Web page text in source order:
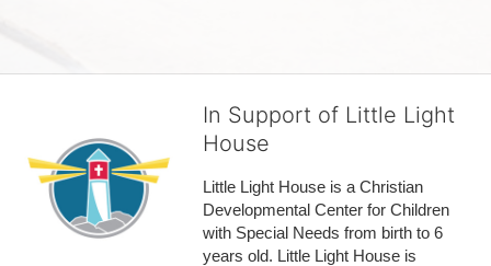
In Support of Little Light
House
Little Light House is a Christian
Developmental Center for Children
with Special Needs from birth to 6
years old. Little Light House is